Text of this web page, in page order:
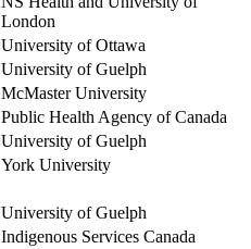
London
University of Ottawa
University of Guelph
McMaster University
Public Health Agency of Canada
University of Guelph
York University
University of Guelph
Indigenous Services Canada